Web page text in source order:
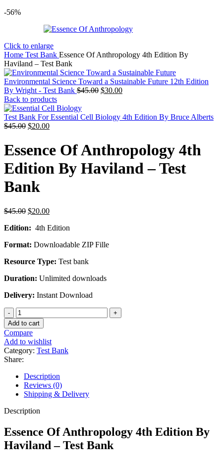
-56%
Click to enlarge
Home Test Bank Essence Of Anthropology 4th Edition By
Haviland – Test Bank
Environmental Science Toward a Sustainable Future 12th Edition
By Wright - Test Bank $45.00 Original
$45.00.
$30.00Current
$30.00.
Back to products
Test Bank For Essential Cell Biology 4th Edition By Bruce Alberts
$45.00 Original
$45.00.
$20.00Current
$20.00.
Essence Of Anthropology 4th
Edition By Haviland – Test
Bank
$45.00 Original
was:
$20.00Current
is:
Edition: 4th Edition
Format: Downloadable ZIP Fille
Resource Type: Test bank
Duration: Unlimited downloads
Delivery: Instant Download
Essence
Of
Anthropology
4th
Edition
By
Haviland
-
Test
Bank
quantity
Add to cart
Compare
Add to wishlist
Category: Test Bank
Share:
Description
Reviews (0)
Shipping & Delivery
Description
Essence Of Anthropology 4th Edition By
Haviland – Test Bank